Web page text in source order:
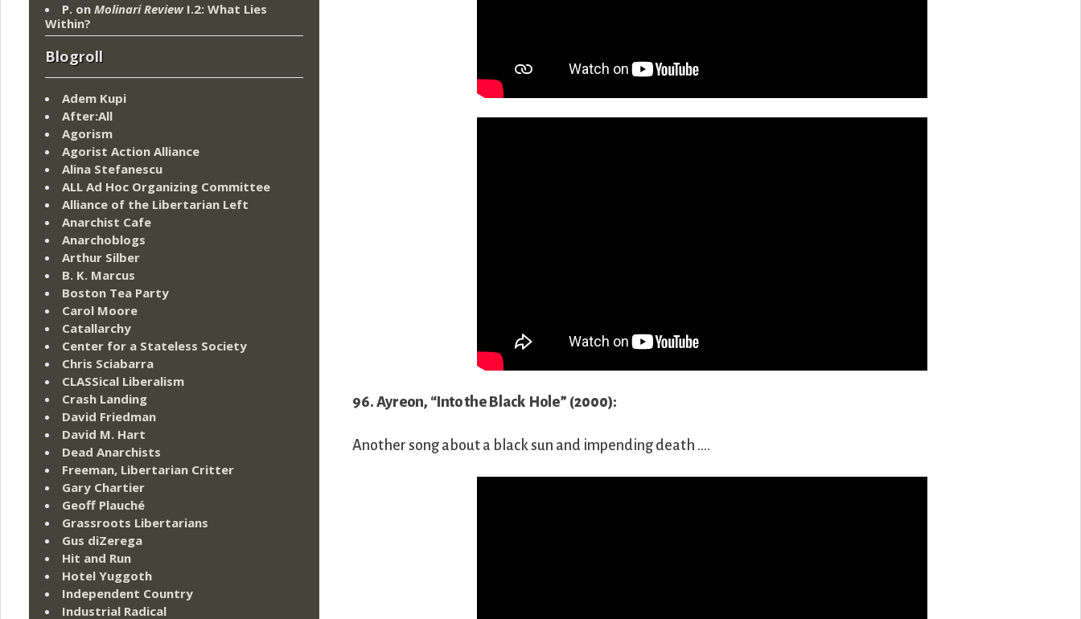
96. Ayreon, “Into the Black Hole” (2000):
Another song about a black sun and impending death ….
P. on Molinari ReviewI.2: What Lies
Within?
Blogroll
Adem Kupi
After:All
Agorism
Agorist Action Alliance
Alina Stefanescu
ALL Ad Hoc Organizing Committee
Alliance of the Libertarian Left
Anarchist Cafe
Anarchoblogs
Arthur Silber
B. K. Marcus
Boston Tea Party
Carol Moore
Catallarchy
Center for a Stateless Society
Chris Sciabarra
CLASSical Liberalism
Crash Landing
David Friedman
David M. Hart
Dead Anarchists
Freeman, Libertarian Critter
Gary Chartier
Geoff Plauché
Grassroots Libertarians
Gus diZerega
Hit and Run
Hotel Yuggoth
Independent Country
Industrial Radical